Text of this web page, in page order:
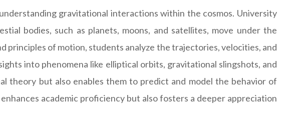
gravitational interactions within the cosmos. University
bodies, such as planets, moons, and satellites, move under the
of motion, students analyze the trajectories, velocities, and
into phenomena like elliptical orbits, gravitational slingshots, and
theory but also enables them to predict and model the behavior of
academic proficiency but also fosters a deeper appreciation